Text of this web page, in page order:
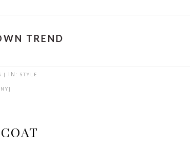
TREND
| IN: STYLE